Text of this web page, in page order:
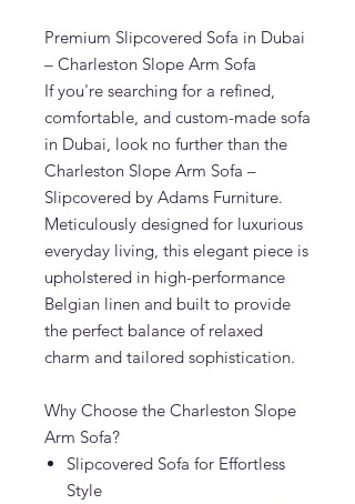
Premium Slipcovered Sofa in Dubai
– Charleston Slope Arm Sofa
If you're searching for a refined,
comfortable, and custom-made sofa
in Dubai, look no further than the
Charleston Slope Arm Sofa –
Slipcovered by Adams Furniture.
Meticulously designed for luxurious
everyday living, this elegant piece is
upholstered in high-performance
Belgian linen and built to provide
the perfect balance of relaxed
charm and tailored sophistication.
Why Choose the Charleston Slope
Arm Sofa?
Slipcovered Sofa for Effortless
Style